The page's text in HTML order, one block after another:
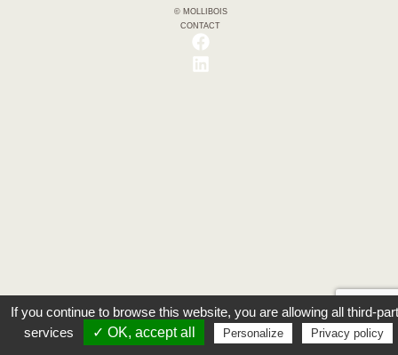
© MOLLIBOIS
CONTACT
If you continue to browse this website, you are allowing all third-
services
✓ OK, accept all Personalize Privacy policy